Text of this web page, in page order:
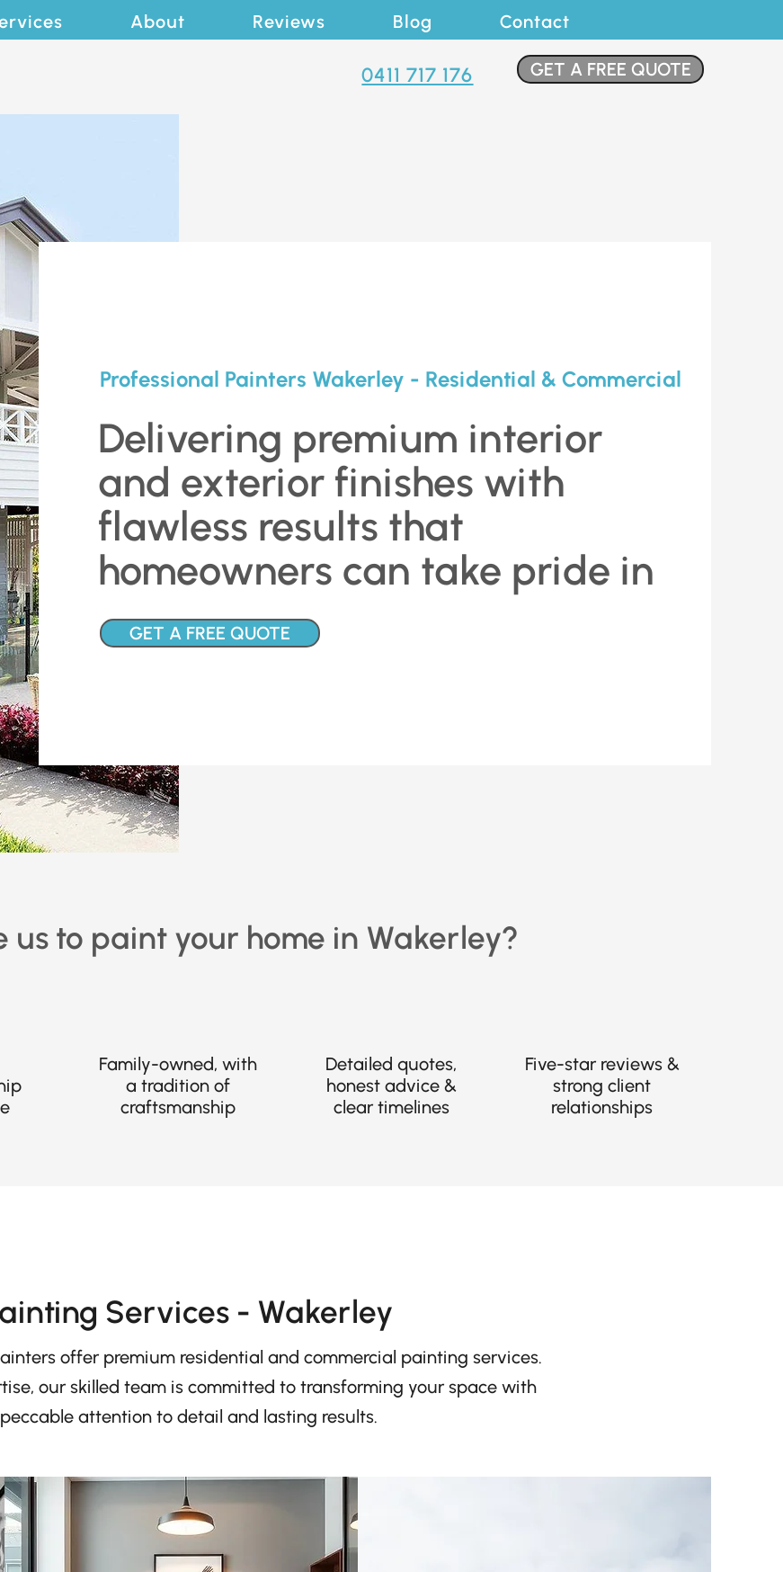
About Reviews Blog Contact
0411 717 176 GET A FREE QUOTE
Professional Painters Wakerley - Residential & Commercial
Delivering premium interior
and exterior finishes with
flawless results that
homeowners can take pride in
GET A FREE QUOTE
us to paint your home in Wakerley?
Family-owned, with
a tradition of
craftsmanship
Detailed quotes,
honest advice &
clear timelines
Five-star reviews &
strong client
relationships
Services - Wakerley
offer premium residential and commercial painting services.
our skilled team is committed to transforming your space with
attention to detail and lasting results.